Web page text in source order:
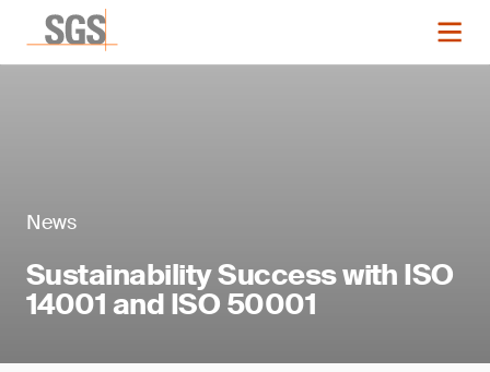
News
Sustainability Success with ISO
14001 and ISO 50001